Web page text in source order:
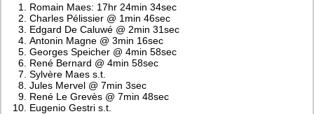
Romain Maes: 17hr 24min 34sec
Charles Pélissier @ 1min 46sec
Edgard De Caluwé @ 2min 31sec
Antonin Magne @ 3min 16sec
Georges Speicher @ 4min 58sec
René Bernard @ 4min 58sec
Sylvère Maes s.t.
Jules Mervel @ 7min 3sec
René Le Grevès @ 7min 48sec
Eugenio Gestri s.t.